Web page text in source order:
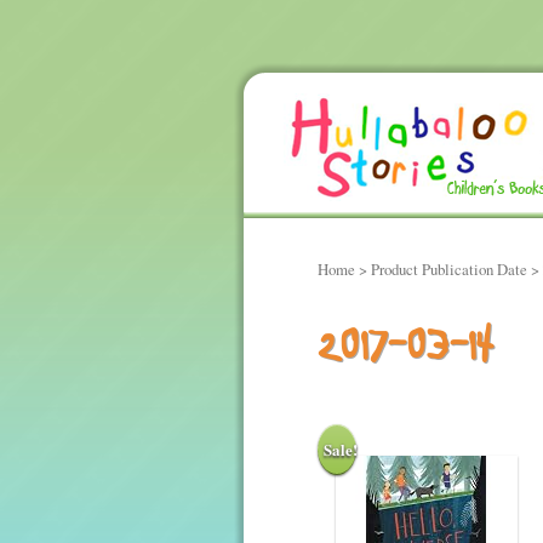
Home > Product Publication Date >
2017-03-14
Sale!